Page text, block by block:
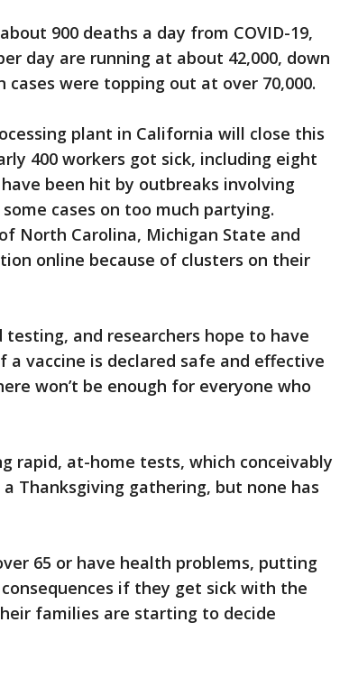
900 deaths a day from COVID-19,
day are running at about 42,000, down
were topping out at over 70,000.
plant in California will close this
400 workers got sick, including eight
been hit by outbreaks involving
cases on too much partying.
North Carolina, Michigan State and
online because of clusters on their
testing, and researchers hope to have
vaccine is declared safe and effective
won’t be enough for everyone who
rapid, at-home tests, which conceivably
Thanksgiving gathering, but none has
65 or have health problems, putting
if they get sick with the
families are starting to decide